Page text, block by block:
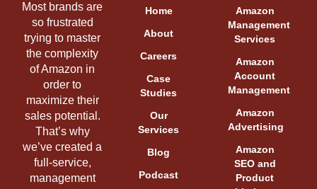
Most brands are
so frustrated
trying to master
the complexity
of Amazon in
order to
maximize their
sales potential.
That’s why
we’ve created a
full-service,
management
Home
About
Careers
Case
Studies
Our
Services
Blog
Podcast
Amazon
Management
Services
Amazon
Account
Management
Amazon
Advertising
Amazon
SEO and
Product